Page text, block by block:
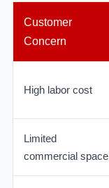
Customer
Concern
High labor cost
Limited
commercial space